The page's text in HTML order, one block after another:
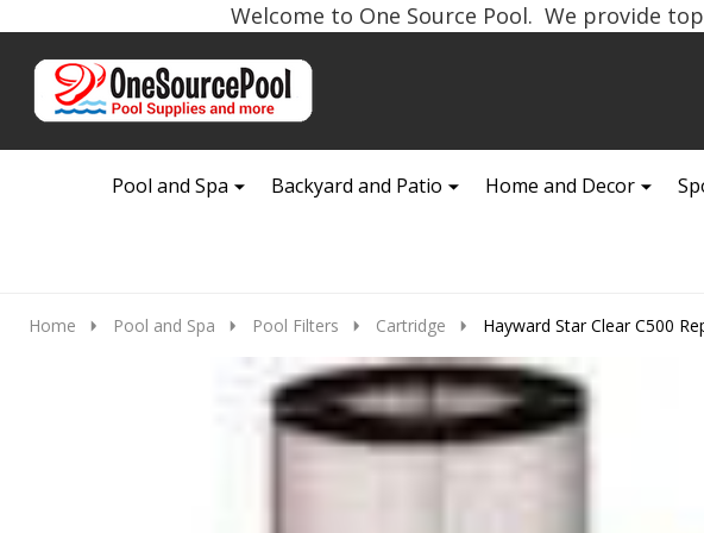
Welcome to One Source Pool. We provide
Go
Ignore
Pool and Spa
Backyard and Patio Home and Decor
Home Pool and Spa Pool Filters Cartridge Hayward Star Clear C500